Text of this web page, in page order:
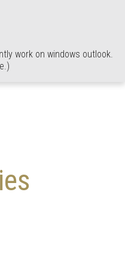
work on windows outlook.